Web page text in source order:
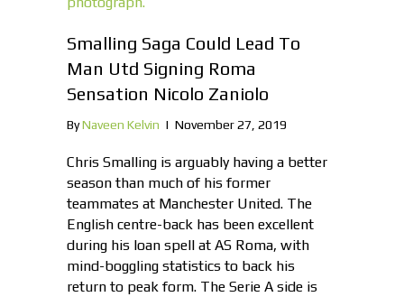
Smalling Saga Could Lead To
Man Utd Signing Roma
Sensation Nicolo Zaniolo
ByNaveen Kelvin | November 27, 2019
Chris Smalling is arguably having a better
season than much of his former
teammates at Manchester United. The
English centre-back has been excellent
during his loan spell at AS Roma, with
mind-boggling statistics to back his
return to peak form. The Serie A side is